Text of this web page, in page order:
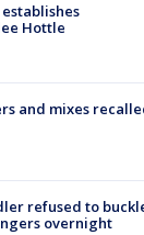
Hottle
and mixes
refused to
overnight